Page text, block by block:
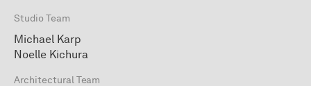
Studio Team
Michael Karp
Noelle Kichura
Architectural Team